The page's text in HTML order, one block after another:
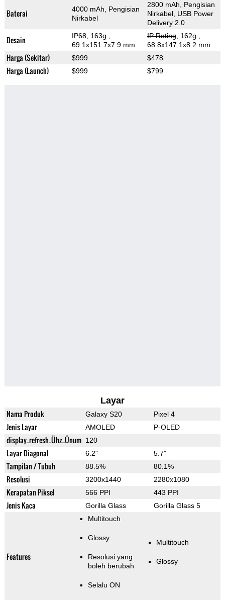
Baterai
4000 mAh, Pengisian
Nirkabel
2800 mAh, Pengisian
Nirkabel, USB Power
Delivery 2.0
Desain IP68, 163g
69.1x151.7x7.9 mm
IP Rating, 162g
68.8x147.1x8.2 mm
Harga (Sekitar) $999 $478
Harga (Launch) $999 $799
Layar
Nama Produk Galaxy S20 Pixel 4
Jenis Layar AMOLED P-OLED
display_refresh_Ühz_Ünum 120
Layar Diagonal 6.2" 5.7"
Tampilan / Tubuh 88.5% 80.1%
Resolusi 3200x1440 2280x1080
Kerapatan Piksel 566 PPI 443 PPI
Jenis Kaca Gorilla Glass Gorilla Glass 5
Features
Multitouch
Glossy
Resolusi yang
boleh berubah
Selalu ON
Multitouch
Glossy